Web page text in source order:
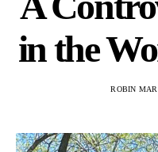
in the
ROBIN